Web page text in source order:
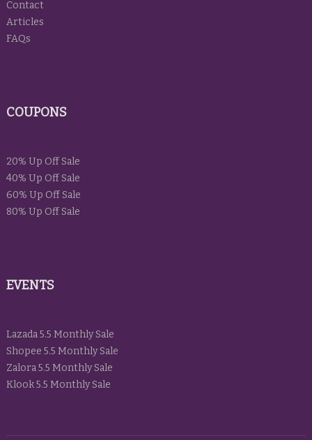
Contact
Articles
FAQs
COUPONS
20% Up Off Sale
40% Up Off Sale
60% Up Off Sale
80% Up Off Sale
EVENTS
Lazada 5.5 Monthly Sale
Shopee 5.5 Monthly Sale
Zalora 5.5 Monthly Sale
Klook 5.5 Monthly Sale